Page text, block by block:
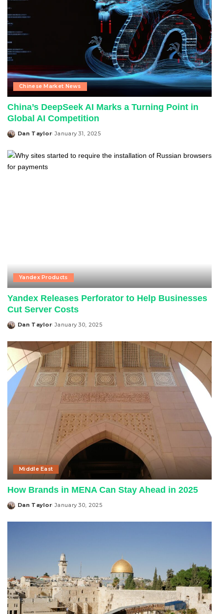
Chinese Market News
China’s DeepSeek AI Marks a Turning Point in
Global AI Competition
Posted
Dan Taylor January 31, 2025
Yandex Products
Yandex Releases Perforator to Help Businesses
Cut Server Costs
Posted
Dan Taylor January 30, 2025
Middle East
How Brands in MENA Can Stay Ahead in 2025
Posted
Dan Taylor January 30, 2025